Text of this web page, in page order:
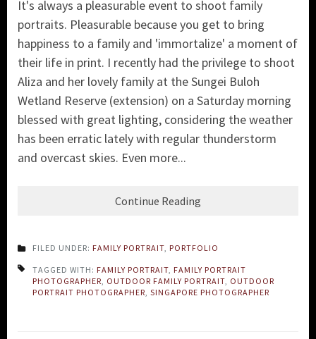
It's always a pleasurable event to shoot family
portraits. Pleasurable because you get to bring
happiness to a family and 'immortalize' a moment of
their life in print. I recently had the privilege to shoot
Aliza and her lovely family at the Sungei Buloh
Wetland Reserve (extension) on a Saturday morning
blessed with great lighting, considering the weather
has been erratic lately with regular thunderstorm
and overcast skies. Even more...
Continue Reading
FILED UNDER: FAMILY PORTRAIT PORTFOLIO
TAGGED WITH: FAMILY PORTRAIT FAMILY PORTRAIT
PHOTOGRAPHER OUTDOOR FAMILY PORTRAIT OUTDOOR
PORTRAIT PHOTOGRAPHER SINGAPORE PHOTOGRAPHER